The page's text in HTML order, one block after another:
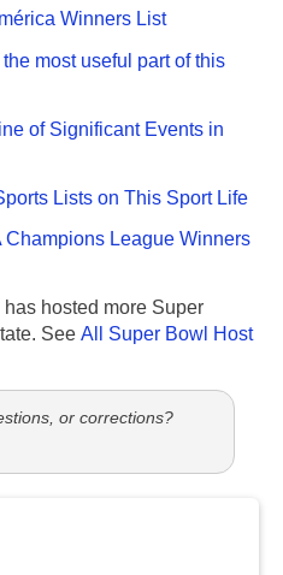
Winners List
most useful part of this
of Significant Events in
Lists on This Sport Life
Champions League Winners
has hosted more Super
See All Super Bowl Host
or corrections?